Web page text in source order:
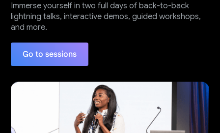
Immerse yourself in two full days of back-to-back
lightning talks, interactive demos, guided workshops,
and more.
Go to sessions